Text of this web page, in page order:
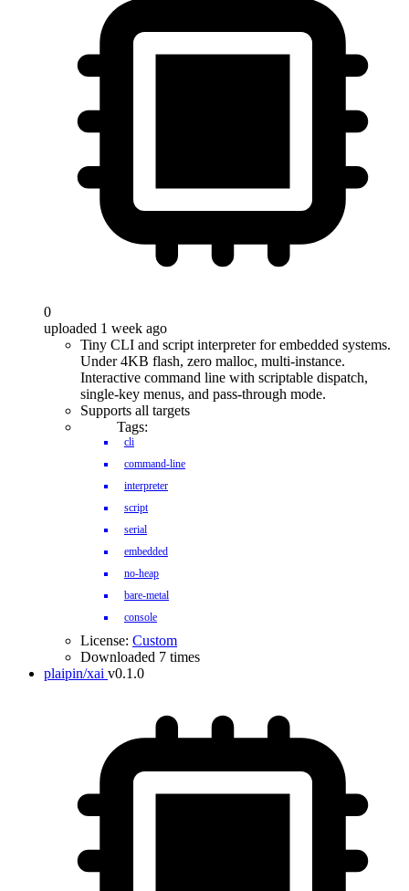
0
uploaded 1 week ago
Tiny CLI and script interpreter for embedded systems.
Under 4KB flash, zero malloc, multi-instance.
Interactive command line with scriptable dispatch,
single-key menus, and pass-through mode.
Supports all targets
Tags:
cli
command-line
interpreter
script
serial
embedded
no-heap
bare-metal
console
License: Custom
Downloaded 7 times
plaipin/xai v0.1.0